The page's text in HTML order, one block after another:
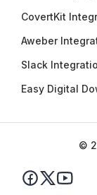
CovertKit
Aweber
Slack
Easy Digital
©